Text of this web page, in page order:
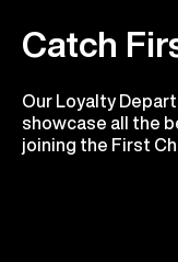
Catch
Our Loyalty
showcase all the
joining the First